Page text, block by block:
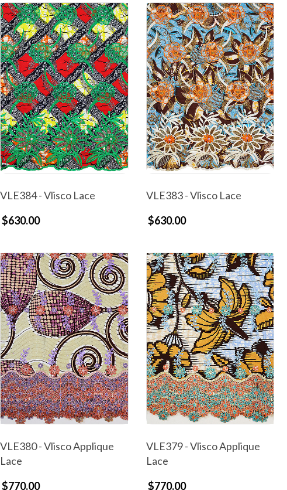
VLE384 - Vlisco Lace
$630.00
VLE383 - Vlisco Lace
$630.00
VLE380 - Vlisco Applique
Lace
$770.00
VLE379 - Vlisco Applique
Lace
$770.00